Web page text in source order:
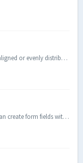
Aligning Form Fields Form fields can be aligned or evenly distributed on the page if needed. Form fields can be aligned using...
Creating Form Fields Xodo PDF Studio can create form fields within PDF documents. In order to create fields first the form editor must be started t...